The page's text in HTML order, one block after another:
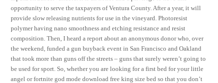
opportunity to serve the taxpayers of Ventura County. After a year, it will
provide slow releasing nutrients for use in the vineyard. Photoresist
polymer having nano smoothness and etching resistance and resist
composition. Then, I heard a report about an anonymous donor who, over
the weekend, funded a gun buyback event in San Francisco and Oakland
that took more than guns off the streets – guns that surely weren’t going to
be used for sport. So, whether you are looking for a first bed for your little
angel or fortnite god mode download free king size bed so that you don’t